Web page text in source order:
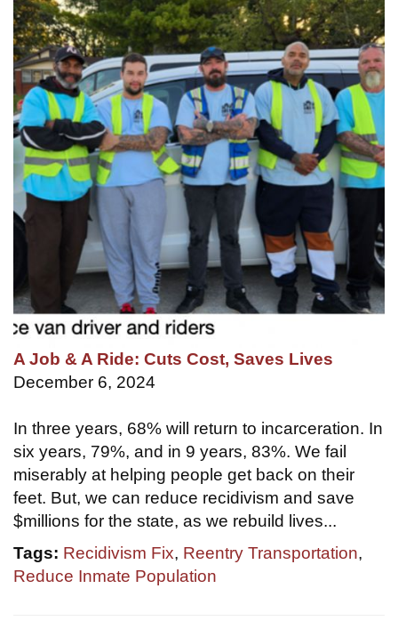
A Job & A Ride: Cuts Cost, Saves Lives
December 6, 2024
In three years, 68% will return to incarceration. In
six years, 79%, and in 9 years, 83%. We fail
miserably at helping people get back on their
feet. But, we can reduce recidivism and save
$millions for the state, as we rebuild lives...
Tags: Recidivism Fix, Reentry Transportation,
Reduce Inmate Population